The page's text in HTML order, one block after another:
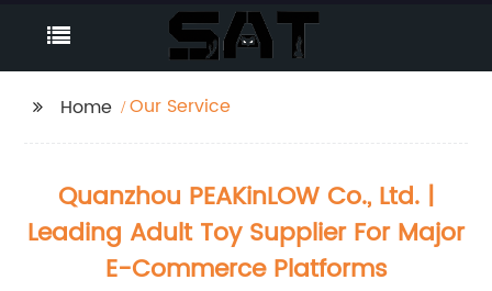
Home Our Service
Quanzhou PEAKinLOW Co., Ltd. |
Leading Adult Toy Supplier For Major
E-Commerce Platforms